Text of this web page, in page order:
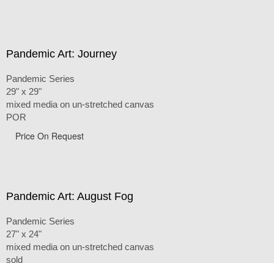
Pandemic Art: Journey
Pandemic Series
29" x 29"
mixed media on un-stretched canvas
POR
Price On Request
Pandemic Art: August Fog
Pandemic Series
27" x 24"
mixed media on un-stretched canvas
sold